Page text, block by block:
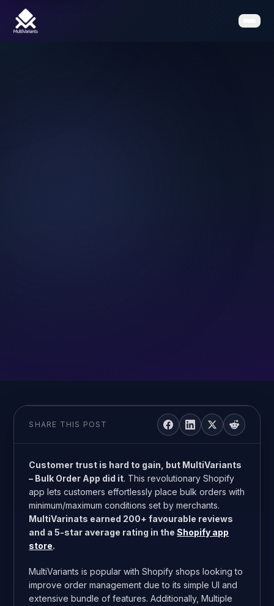
SHARE THIS POST
Customer trust is hard to gain, but MultiVariants
– Bulk Order App did it. This revolutionary Shopify
app lets customers effortlessly place bulk orders with
minimum/maximum conditions set by merchants.
MultiVarinats earned 200+ favourable reviews
and a 5-star average rating in theShopify app
store.
MultiVariants is popular with Shopify shops looking to
improve order management due to its simple UI and
extensive bundle of features. Additionally, Multiple